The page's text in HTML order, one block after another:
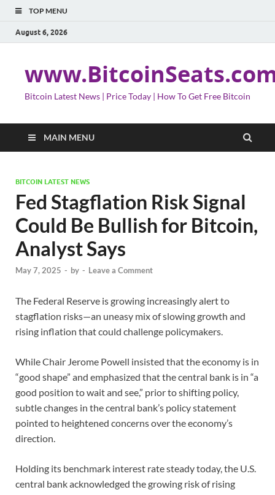
TOP MENU
August 6, 2026
Bitcoin Latest News | Price Today | How To Get Free Bitcoin
MAIN MENU
BITCOIN LATEST NEWS
Fed Stagflation Risk Signal
Could Be Bullish for Bitcoin,
Analyst Says
May 7, 2025 - by - Leave a Comment
The Federal Reserve is growing increasingly alert to
stagflation risks—an uneasy mix of slowing growth and
rising inflation that could challenge policymakers.
While Chair Jerome Powell insisted that the economy is in
“good shape” and emphasized that the central bank is in “a
good position to wait and see,” prior to shifting policy,
subtle changes in the central bank’s policy statement
pointed to heightened concerns over the economy’s
direction.
Holding its benchmark interest rate steady today, the U.S.
central bank acknowledged the growing risk of rising